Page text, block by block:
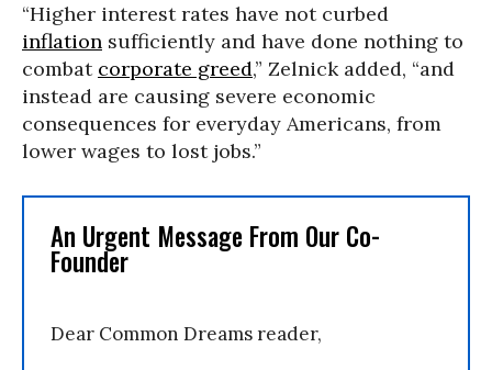
“Higher interest rates have not curbed
inflation sufficiently and have done nothing to
combat corporate greed,” Zelnick added, “and
instead are causing severe economic
consequences for everyday Americans, from
lower wages to lost jobs.”
An Urgent Message From Our Co-
Founder
Dear Common Dreams reader,